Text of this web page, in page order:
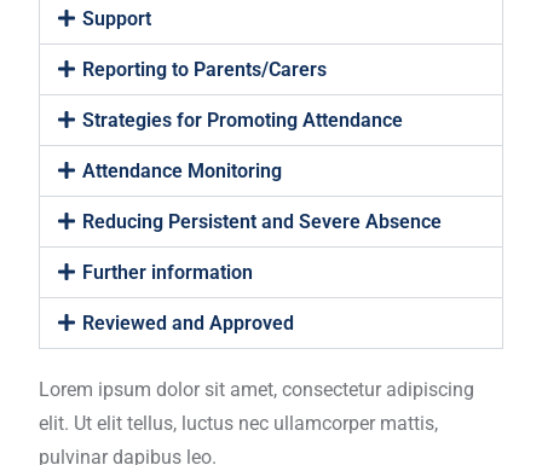
Support
Reporting to Parents/Carers
Strategies for Promoting Attendance
Attendance Monitoring
Reducing Persistent and Severe Absence
Further information
Reviewed and Approved
Lorem ipsum dolor sit amet, consectetur adipiscing
elit. Ut elit tellus, luctus nec ullamcorper mattis,
pulvinar dapibus leo.